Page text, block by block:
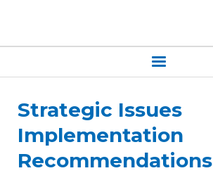
Strategic Issues
Implementation
Recommendations